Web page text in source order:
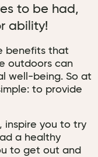
to be had,
ability!
benefits that
outdoors can
well-being. So at
to provide
inspire you to try
a healthy
to get out and